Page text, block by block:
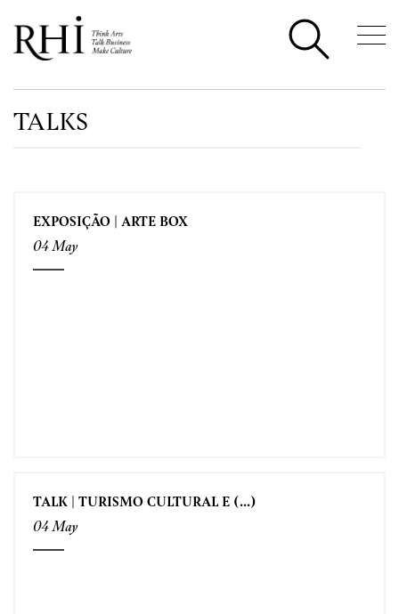
TALKS
EXPOSIÇÃO | ARTE BOX
04 May
TALK | TURISMO CULTURAL E (...)
04 May